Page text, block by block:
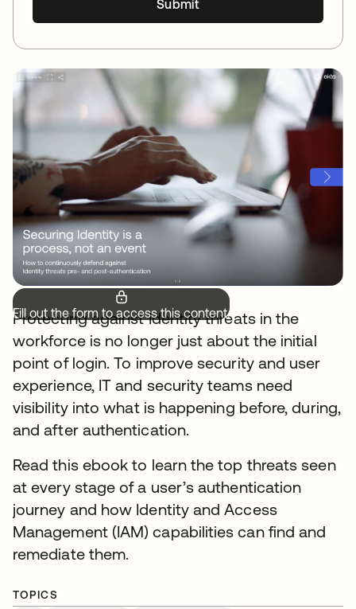
Submit
Fill out the form to access this content.
Protecting against Identity threats in the
workforce is no longer just about the initial
point of login. To improve security and user
experience, IT and security teams need
visibility into what is happening before, during,
and after authentication.
Read this ebook to learn the top threats seen
at every stage of a user’s authentication
journey and how Identity and Access
Management (IAM) capabilities can find and
remediate them.
TOPICS